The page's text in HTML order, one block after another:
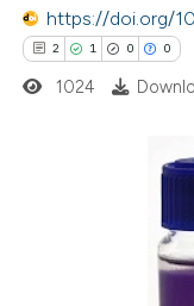
describing
mentions, or
cited claim, and a label
https://doi.org/
2 1 0 0
1024